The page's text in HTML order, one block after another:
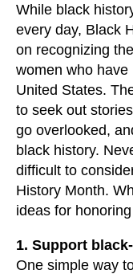
can
use
touch
and
swipe
gestures.
While black
every day, Black
on recognizing
women who
United States.
to seek out
go overlooked,
black history.
difficult to
History Month.
ideas for
1. Support
One simple way